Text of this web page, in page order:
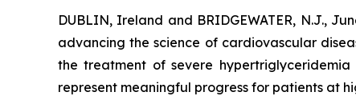
DUBLIN, Ireland and BRIDGEWATER, N.J.,
advancing the science of cardiovascular
the treatment of severe
represent meaningful progress for patients at